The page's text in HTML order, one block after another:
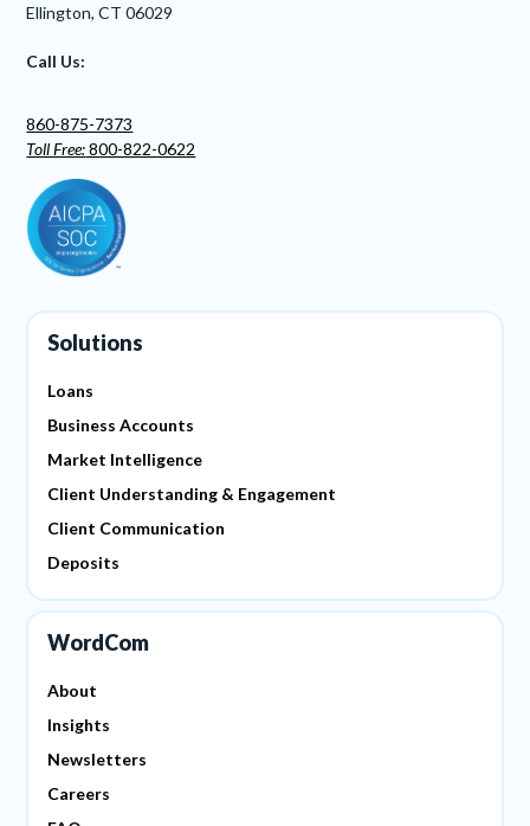
Ellington, CT 06029
Call Us:
860-875-7373
Toll Free:800-822-0622
Solutions
Loans
Business Accounts
Market Intelligence
Client Understanding & Engagement
Client Communication
Deposits
WordCom
About
Insights
Newsletters
Careers